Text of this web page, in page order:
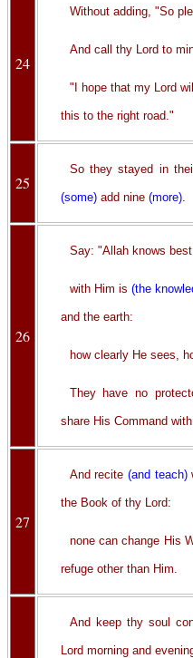
24
Without adding, "So
And call thy Lord to
"I hope that my Lord
this to the right road."
25
So they stayed in
(some) add nine (more).
26
Say: "Allah knows
with Him is(the
and the earth:
how clearly He sees,
They have no
share His Command
27
And recite (and teach)
the Book of thy Lord:
none can change His
refuge other than Him.
And keep thy soul
Lord morning and